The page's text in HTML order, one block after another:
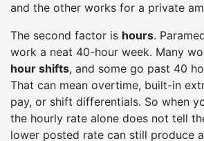
and the other works for a private
The second factor is hours.
work a neat 40-hour week. Many
hour shifts, and some go past 40
That can mean overtime, built-in
pay, or shift differentials. So when
the hourly rate alone does not tell
lower posted rate can still produce